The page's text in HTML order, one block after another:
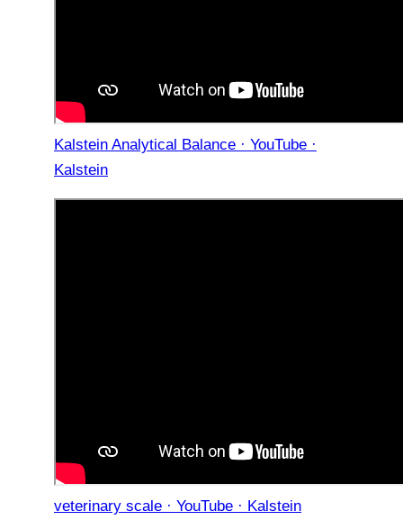
Kalstein Analytical Balance · YouTube ·
Kalstein
veterinary scale · YouTube · Kalstein